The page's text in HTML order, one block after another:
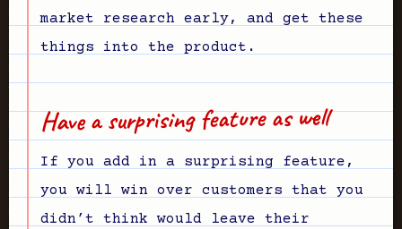
market research early, and get these
things into the product.
Have a surprising feature as well
If you add in a surprising feature,
you will win over customers that you
didn’t think would leave their